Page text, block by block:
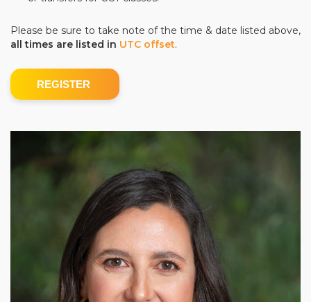
Please be sure to take note of the time & date listed above,
all times are listed in UTC offset.
REGISTER